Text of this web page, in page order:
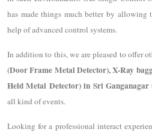
has made things much better by
help of advanced control systems.
In addition to this, we are pleased to offer
(Door Frame Metal Detector), X-Ray
Held Metal Detector) in Sri Ganganagar
all kind of events.
Looking for a professional interact